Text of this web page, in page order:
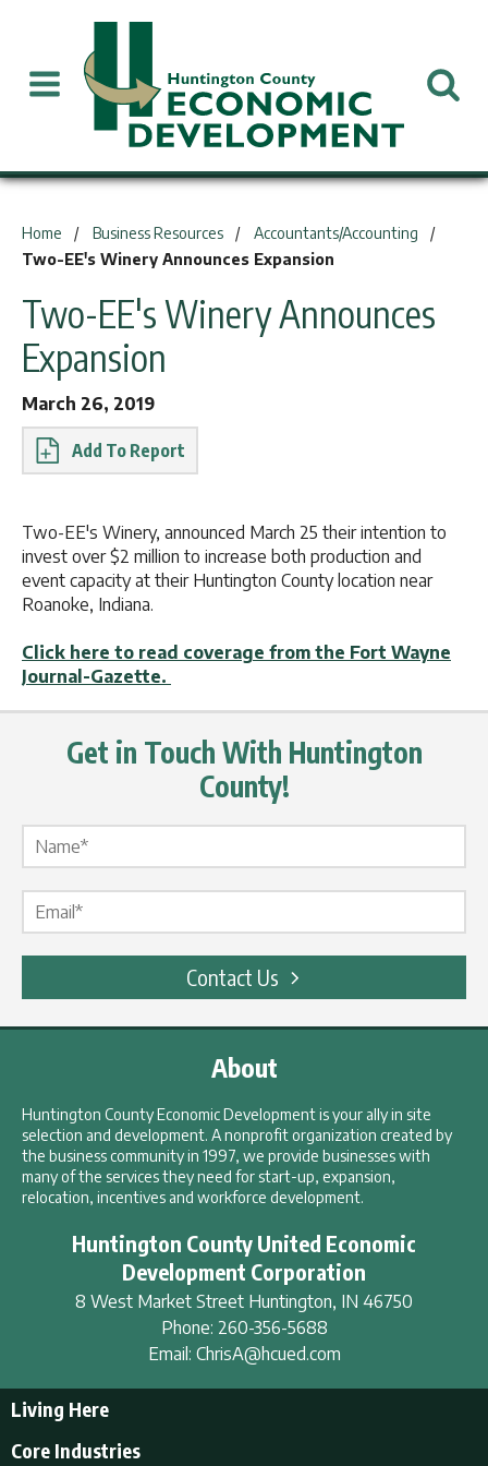
Home Business Resources
Accountants/Accounting
Two-EE's Winery Announces Expansion
Two-EE's Winery Announces
Expansion
March 26, 2019
Report
Two-EE's Winery, announced March 25 their intention to
invest over $2 million to increase both production and
event capacity at their Huntington County location near
Roanoke, Indiana.
Click here to read coverage from the Fort Wayne
Journal-Gazette.
Get in Touch With Huntington
County!
Contact Us
About
Huntington County Economic Development is your ally in site
selection and development. A nonprofit organization created by
the business community in 1997, we provide businesses with
many of the services they need for start-up, expansion,
relocation, incentives and workforce development.
Huntington County United Economic
Development Corporation
8 West Market Street Huntington, IN 46750
Phone: 260-356-5688
Email: ChrisA@hcued.com
Living Here
Core Industries